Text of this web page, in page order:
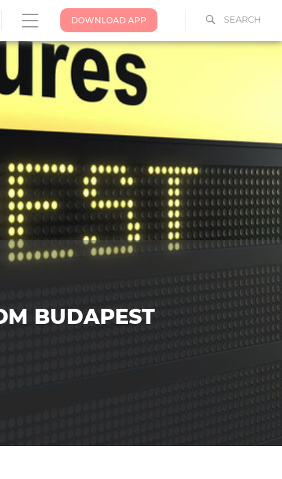
SEARCH
DOWNLOAD APP
BUDAPEST